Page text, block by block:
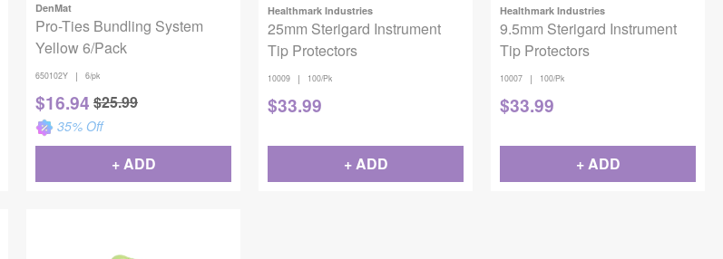
DenMat
Pro-Ties Bundling System
Yellow 6/Pack
650102Y | 6/pk
$16.94 $25.99
35% Off
+ ADD
Healthmark Industries
25mm Sterigard Instrument
Tip Protectors
10009 | 100/Pk
$33.99
+ ADD
Healthmark Industries
9.5mm Sterigard Instrument
Tip Protectors
10007 | 100/Pk
$33.99
+ ADD